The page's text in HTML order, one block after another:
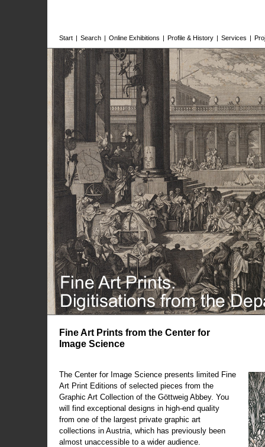
Start | Search | Online Exhibitions | Profile & History | Services |
Fine Art Prints from the Center for
Image Science
The Center for Image Science presents limited Fine
Art Print Editions of selected pieces from the
Graphic Art Collection of the Göttweig Abbey. You
will find exceptional designs in high-end quality
from one of the largest private graphic art
collections in Austria, which has previously been
almost unaccessible to a wider audience.